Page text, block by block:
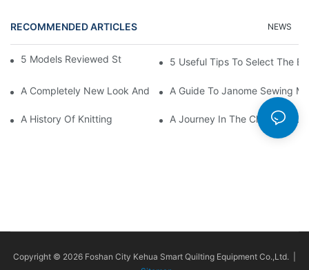
RECOMMENDED ARTICLES NEWS
5 Models Reviewed Stitching Machine Reviews5 Useful Tips To Select The
A Completely New Look And Feel At Home And Still
A Guide To Janome Sewing
A History Of Knitting A Journey In The Charming
Copyright © 2026 Foshan City Kehua Smart Quilting Equipment Co.,Ltd. |